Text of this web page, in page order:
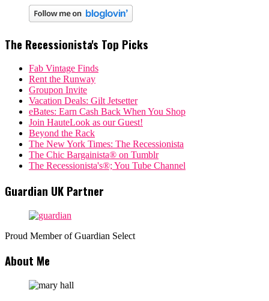
The Recessionista's Top Picks
Fab Vintage Finds
Rent the Runway
Groupon Invite
Vacation Deals: Gilt Jetsetter
eBates: Earn Cash Back When You Shop
Join HauteLook as our Guest!
Beyond the Rack
The New York Times: The Recessionista
The Chic Bargainista® on Tumblr
The Recessionista's®; You Tube Channel
Guardian UK Partner
Proud Member of Guardian Select
About Me